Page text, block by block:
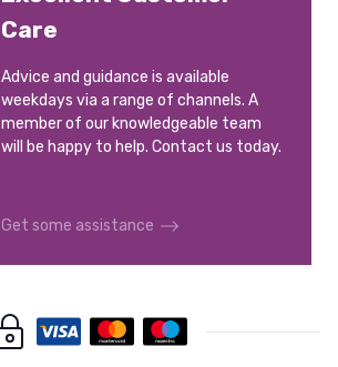
Care
Advice and guidance is available
weekdays via a range of channels. A
member of our knowledgeable team
will be happy to help. Contact us today.
Get some assistance